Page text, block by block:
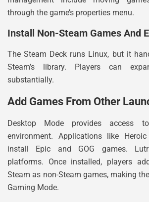
through the game’s properties menu.
Install Non-Steam Games And
The Steam Deck runs Linux, but it
Steam’s library. Players can
substantially.
Add Games From Other
Desktop Mode provides access
environment. Applications like
install Epic and GOG games.
platforms. Once installed, players
Steam as non-Steam games, making
Gaming Mode.